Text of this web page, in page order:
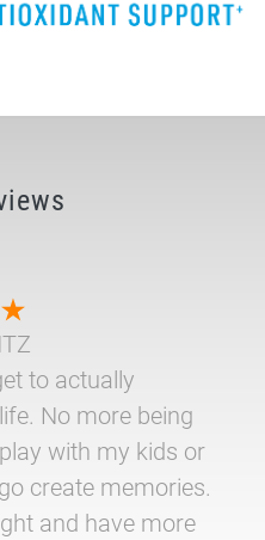
to actually
No more being
with my kids or
create memories.
and have more